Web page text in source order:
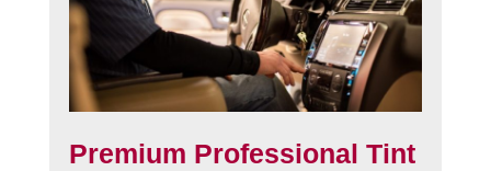
Premium Professional Tint